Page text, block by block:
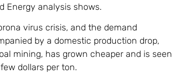
Energy analysis shows.
virus crisis, and the demand
by a domestic production drop,
mining, has grown cheaper and is seen
dollars per ton.